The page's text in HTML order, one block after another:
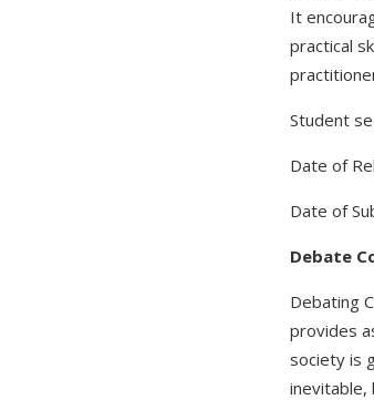
It
practical
Student
Date of
Date of
Debate
Debating
provides
society is
inevitable,